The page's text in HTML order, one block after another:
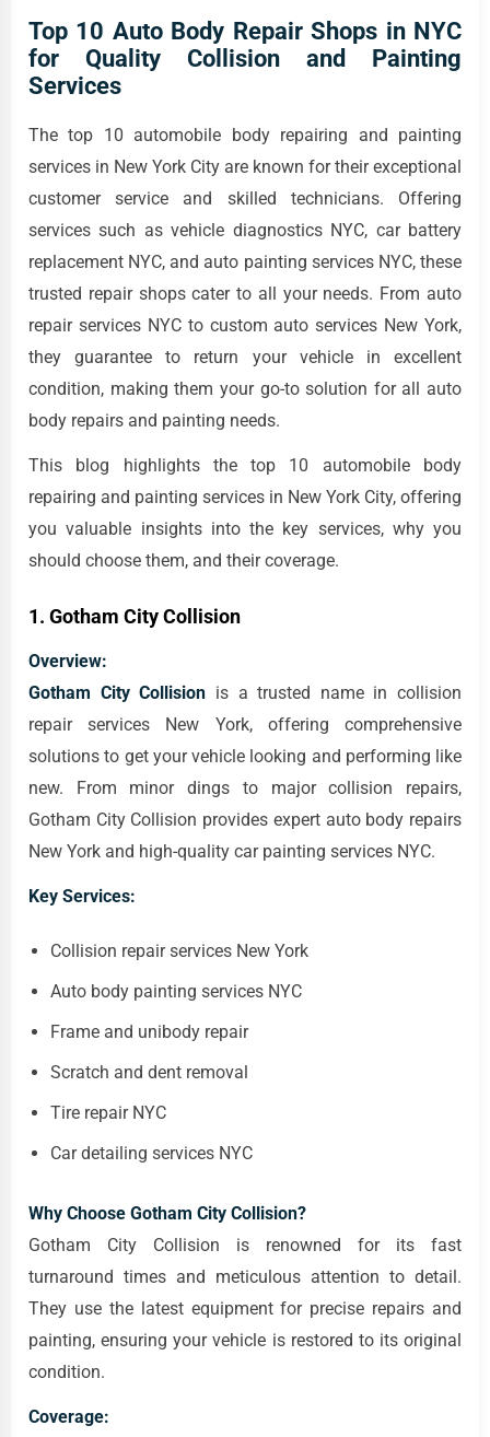
Top 10 Auto Body Repair Shops in NYC
for Quality Collision and Painting
Services
The top 10 automobile body repairing and painting
services in New York City are known for their exceptional
customer service and skilled technicians. Offering
services such as vehicle diagnostics NYC, car battery
replacement NYC, and auto painting services NYC, these
trusted repair shops cater to all your needs. From auto
repair services NYC to custom auto services New York,
they guarantee to return your vehicle in excellent
condition, making them your go-to solution for all auto
body repairs and painting needs.
This blog highlights the top 10 automobile body
repairing and painting services in New York City, offering
you valuable insights into the key services, why you
should choose them, and their coverage.
1. Gotham City Collision
Overview:
Gotham City Collision is a trusted name in collision
repair services New York, offering comprehensive
solutions to get your vehicle looking and performing like
new. From minor dings to major collision repairs,
Gotham City Collision provides expert auto body repairs
New York and high-quality car painting services NYC.
Key Services:
Collision repair services New York
Auto body painting services NYC
Frame and unibody repair
Scratch and dent removal
Tire repair NYC
Car detailing services NYC
Why Choose Gotham City Collision?
Gotham City Collision is renowned for its fast
turnaround times and meticulous attention to detail.
They use the latest equipment for precise repairs and
painting, ensuring your vehicle is restored to its original
condition.
Coverage: